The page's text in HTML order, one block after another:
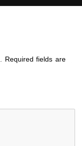
Required fields are